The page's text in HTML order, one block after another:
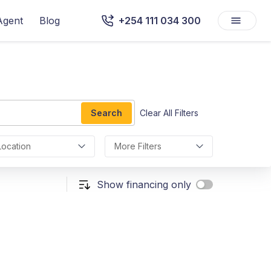
Blog +254 111 034 300
Search Clear All Filters
More Filters
Show financing only